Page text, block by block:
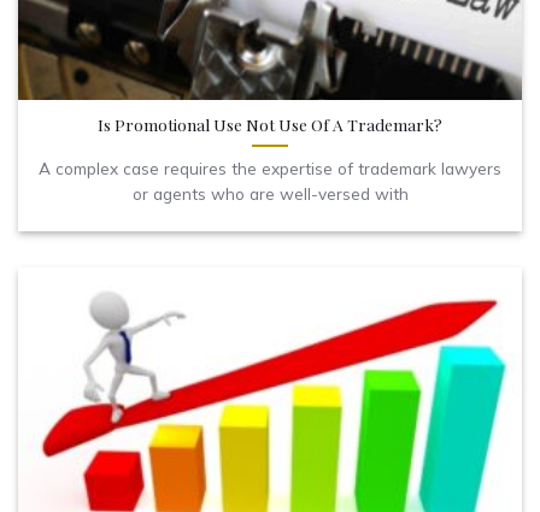
Is Promotional Use Not Use Of A Trademark?
A complex case requires the expertise of trademark lawyers
or agents who are well-versed with